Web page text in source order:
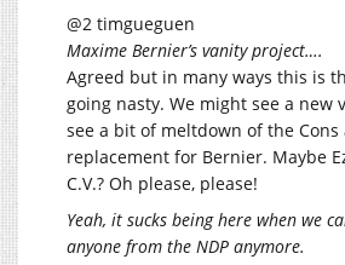
@2 timgueguen
Maxime Bernier’s vanity project….
Agreed but in many ways this is
going nasty. We might see a new
see a bit of meltdown of the Cons
replacement for Bernier. Maybe
C.V.? Oh please, please!
Yeah, it sucks being here when we
anyone from the NDP anymore.